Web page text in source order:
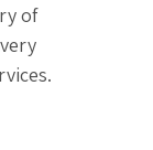
of